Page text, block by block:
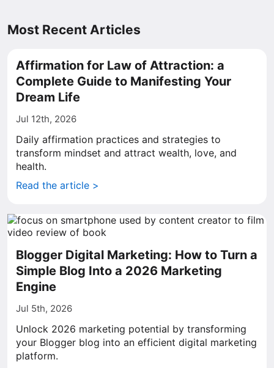
Most Recent Articles
Affirmation for Law of Attraction: a
Complete Guide to Manifesting Your
Dream Life
Jul 12th, 2026
Daily affirmation practices and strategies to
transform mindset and attract wealth, love, and
health.
Read the article >
Blogger Digital Marketing: How to Turn a
Simple Blog Into a 2026 Marketing
Engine
Jul 5th, 2026
Unlock 2026 marketing potential by transforming
your Blogger blog into an efficient digital marketing
platform.